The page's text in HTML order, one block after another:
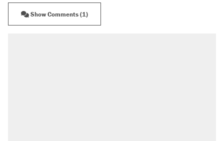
Show Comments (1)